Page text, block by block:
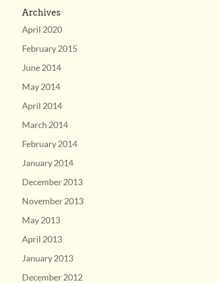
Archives
April 2020
February 2015
June 2014
May 2014
April 2014
March 2014
February 2014
January 2014
December 2013
November 2013
May 2013
April 2013
January 2013
December 2012